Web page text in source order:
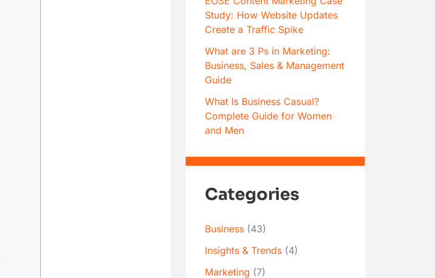
Study: How Website Updates
Create a Traffic Spike
What are 3 Ps in Marketing:
Business, Sales & Management
Guide
What Is Business Casual?
Complete Guide for Women
and Men
Categories
Business (43)
Insights & Trends (4)
Marketing (7)